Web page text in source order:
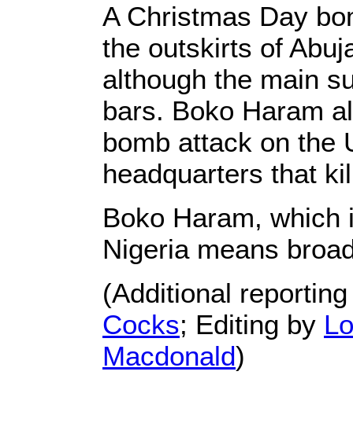
A Christmas Day
the outskirts of
although the main
bars. Boko Haram
bomb attack on the
headquarters that
Boko Haram, which
Nigeria means
(Additional
Cocks; Editing by
Macdonald)